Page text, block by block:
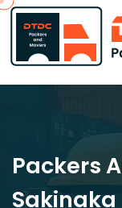
Packers
Sakinaka